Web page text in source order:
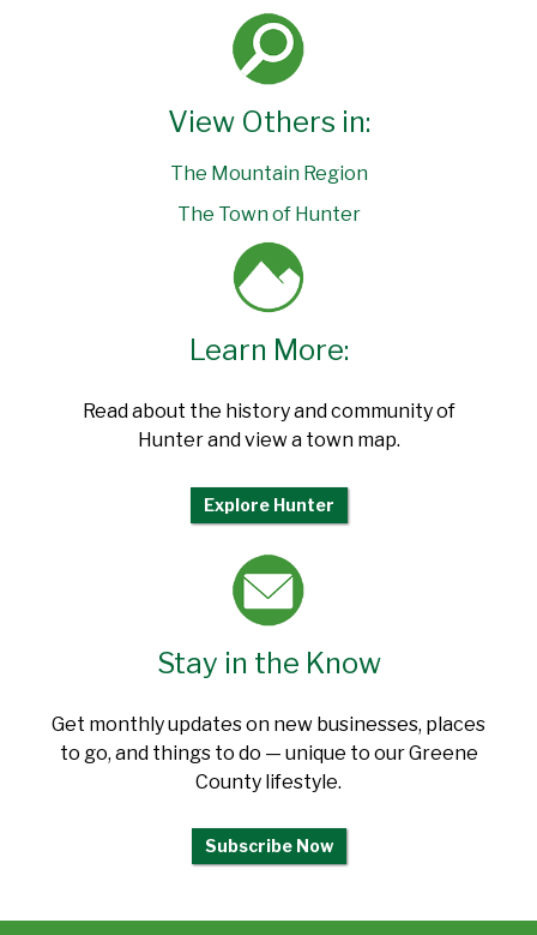
View Others in:
The Mountain Region
The Town of Hunter
Learn More:
Read about the history and community of
Hunter and view a town map.
Explore Hunter
Stay in the Know
Get monthly updates on new businesses, places
to go, and things to do — unique to our Greene
County lifestyle.
Subscribe Now